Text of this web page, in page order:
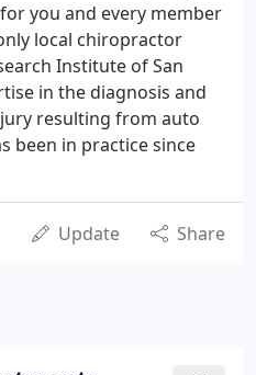
you and every member
local chiropractor
Institute of San
in the diagnosis and
resulting from auto
been in practice since
Update Share